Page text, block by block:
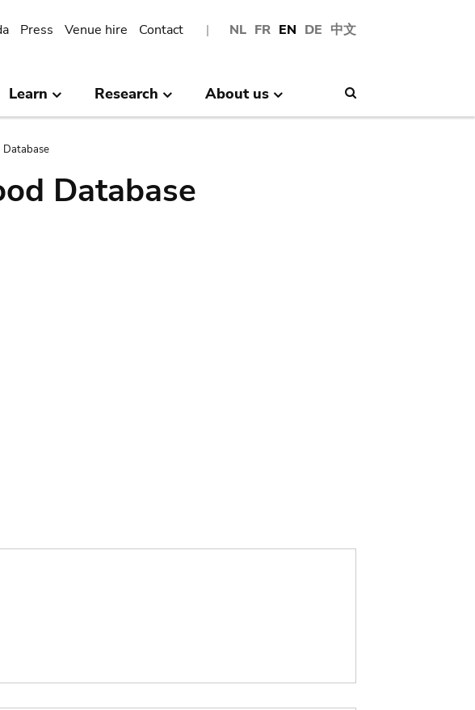
NL FR EN DE 中文
Press Venue hire Contact
Learn Research About us
Database
Database